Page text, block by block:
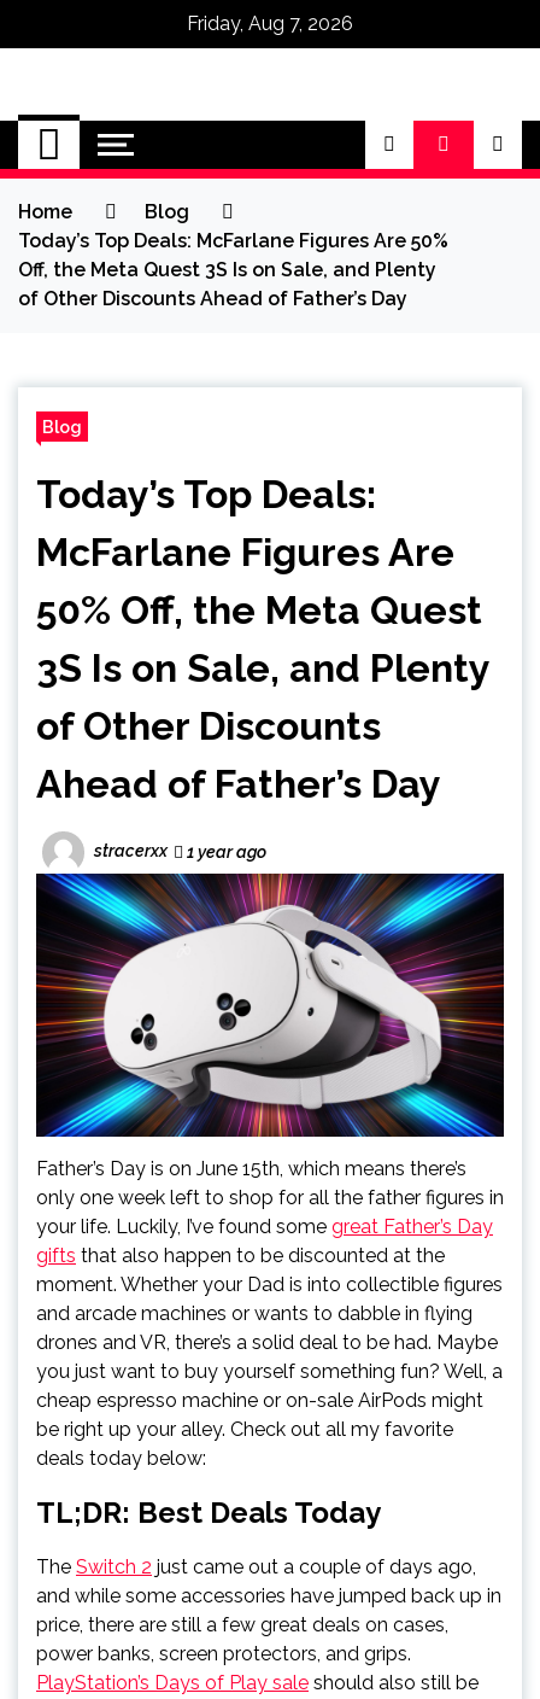
Friday, Aug 7, 2026
Omega Ultra
Home
Blog
Today’s Top Deals: McFarlane Figures Are 50%
Off, the Meta Quest 3S Is on Sale, and Plenty
of Other Discounts Ahead of Father’s Day
Blog
Today’s Top Deals:
McFarlane Figures Are
50% Off, the Meta Quest
3S Is on Sale, and Plenty
of Other Discounts
Ahead of Father’s Day
stracerxx 1 year ago
Father’s Day is on June 15th, which means there’s
only one week left to shop for all the father figures in
your life. Luckily, I’ve found some great Father’s Day
gifts that also happen to be discounted at the
moment. Whether your Dad is into collectible figures
and arcade machines or wants to dabble in flying
drones and VR, there’s a solid deal to be had. Maybe
you just want to buy yourself something fun? Well, a
cheap espresso machine or on-sale AirPods might
be right up your alley. Check out all my favorite
deals today below:
TL;DR: Best Deals Today
The Switch 2 just came out a couple of days ago,
and while some accessories have jumped back up in
price, there are still a few great deals on cases,
power banks, screen protectors, and grips.
PlayStation’s Days of Play sale should also still be